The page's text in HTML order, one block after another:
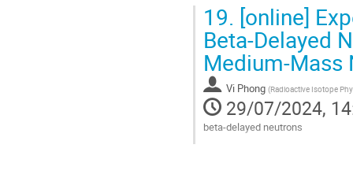
to
contribution
page
19. [online]
Beta-Delayed
Medium-
Vi Phong (Radioactive Isotope
29/07/2024,
beta-delayed neutrons